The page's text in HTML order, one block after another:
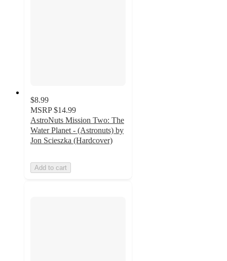
$8.99
MSRP $14.99
AstroNuts Mission Two: The
Water Planet - (Astronuts) by
Jon Scieszka (Hardcover)
Add to cart